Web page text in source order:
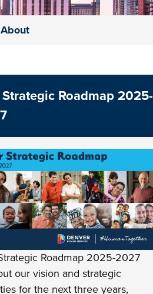
About
Roadmap 2025-
Roadmap 2025-2027
our vision and strategic
for the next three years,